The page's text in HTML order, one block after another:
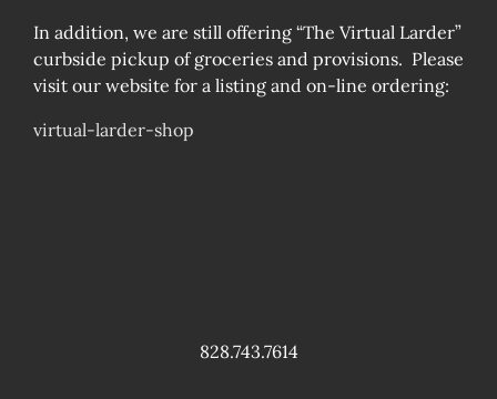
In addition, we are still offering “The Virtual Larder”
curbside pickup of groceries and provisions. Please
visit our website for a listing and on-line ordering:
virtual-larder-shop
828.743.7614